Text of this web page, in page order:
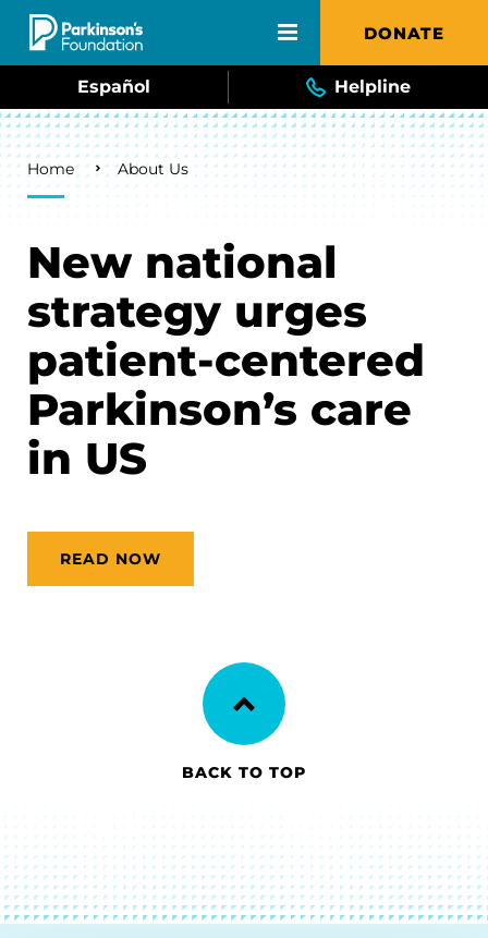
Skip to main content DONATE
Español Helpline
Breadcrumb
Home About Us
New national
strategy urges
patient-centered
Parkinson’s care
in US
READ NOW
BACK TO TOP